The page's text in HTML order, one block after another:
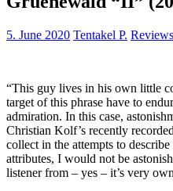
5. June 2020 Tentakel P. Reviews
“This guy lives in his own little
target of this phrase have to
admiration. In this case,
Christian Kolf’s recently
collect in the attempts to
attributes, I would not be
listener from – yes – it’s very